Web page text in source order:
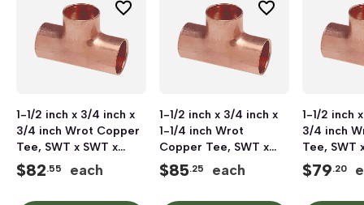
1-1/2 inch x 3/4 inch x
3/4 inch Wrot Copper
Tee, SWT x SWT x
SWT
$82.55 each
1-1/2 inch x 3/4 inch x
1-1/4 inch Wrot
Copper Tee, SWT x
SWT x SWT
$85.25 each
1-1/2 inch
3/4 inch
Tee, SWT
SWT
$79.20